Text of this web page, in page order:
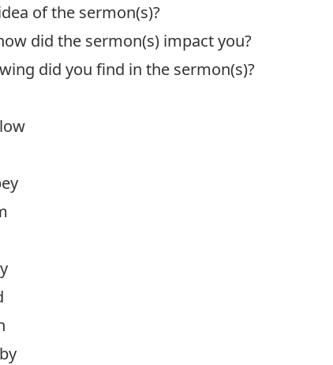
of the sermon(s)?
did the sermon(s) impact you?
did you find in the sermon(s)?